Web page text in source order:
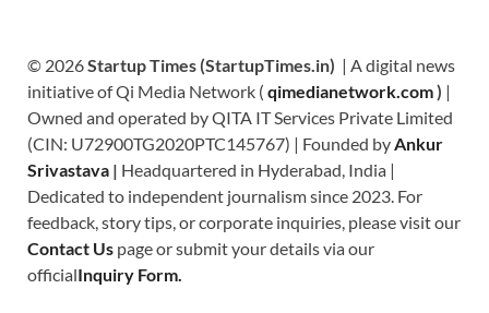
© 2026Startup Times (StartupTimes.in) | A digital news
initiative of Qi Media Network ( qimedianetwork.com) |
Owned and operated by QITA IT Services Private Limited
(CIN: U72900TG2020PTC145767) | Founded byAnkur
Srivastava | Headquartered in Hyderabad, India |
Dedicated to independent journalism since 2023. For
feedback, story tips, or corporate inquiries, please visit our
Contact Us page or submit your details via our
officialInquiry Form.